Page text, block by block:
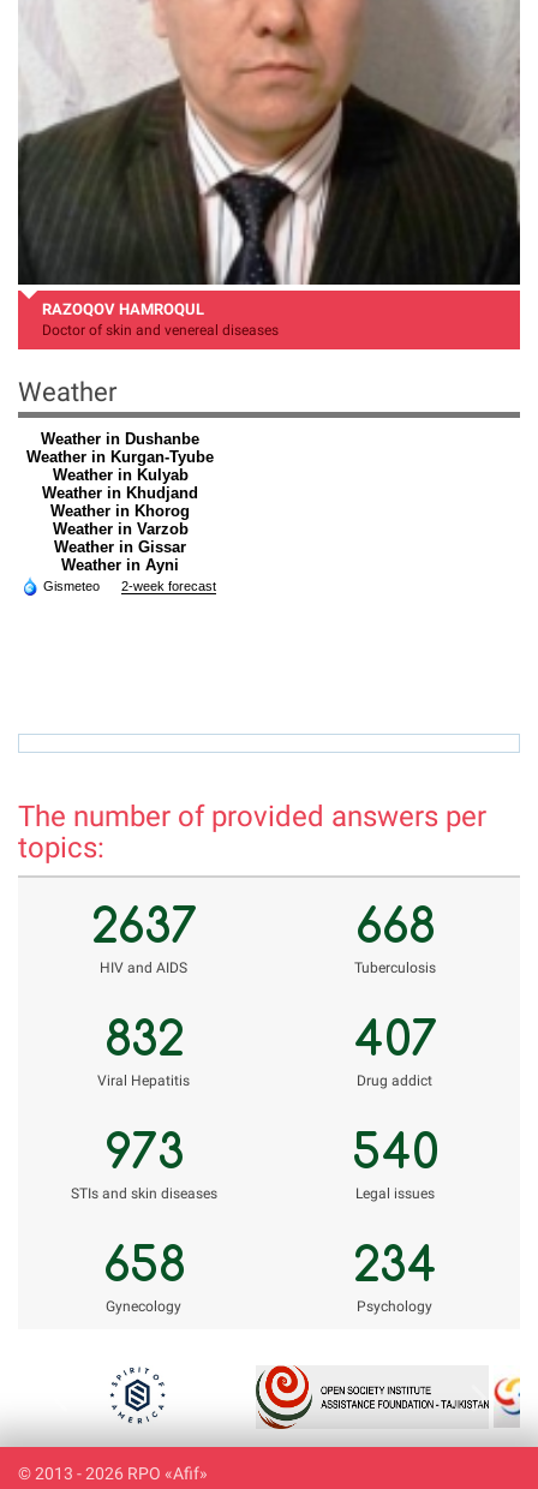
RAZOQOV HAMROQUL
Doctor of skin and venereal diseases
Weather
Weather in Dushanbe
Weather in Kurgan-Tyube
Weather in Kulyab
Weather in Khudjand
Weather in Khorog
Weather in Varzob
Weather in Gissar
Weather in Ayni
Gismeteo 2-week forecast
The number of provided answers per
topics:
2637
НIV and AIDS
668
Tuberculosis
832
Viral Hepatitis
407
Drug addict
973
STIs and skin diseases
540
Legal issues
658
Gynecology
234
Psychology
Next
© 2013 - 2026 RPO «Afif»